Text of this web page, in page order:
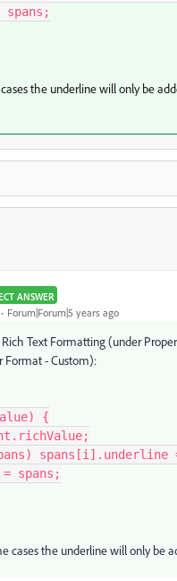
the underline will only be
ANSWER
Forum|Forum|5 years ago
Text Formatting (under
Format - Custom):
{
spans[i].underline
spans;
cases the underline will only be